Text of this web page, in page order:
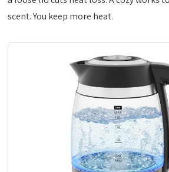
scent. You keep more heat.